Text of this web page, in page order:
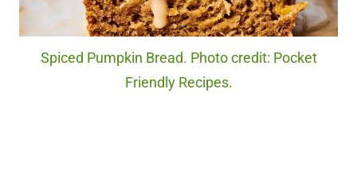
Spiced Pumpkin Bread. Photo credit: Pocket
Friendly Recipes.